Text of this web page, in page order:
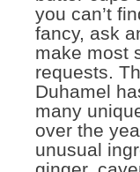
you can’t
fancy, ask
make most
requests.
Duhamel
many
over the
unusual